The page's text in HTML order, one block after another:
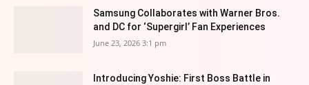
Samsung Collaborates with Warner Bros.
and DC for ‘Supergirl’ Fan Experiences
June 23, 2026 3:1 pm
Introducing Yoshie: First Boss Battle in